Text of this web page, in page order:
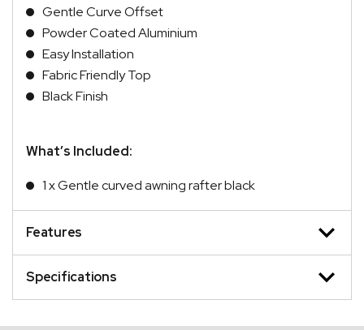
Gentle Curve Offset
Powder Coated Aluminium
Easy Installation
Fabric Friendly Top
Black Finish
What’s Included:
1 x Gentle curved awning rafter black
Features
Specifications